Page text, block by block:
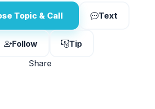
Topic & Call Text
Follow
Tip
Share